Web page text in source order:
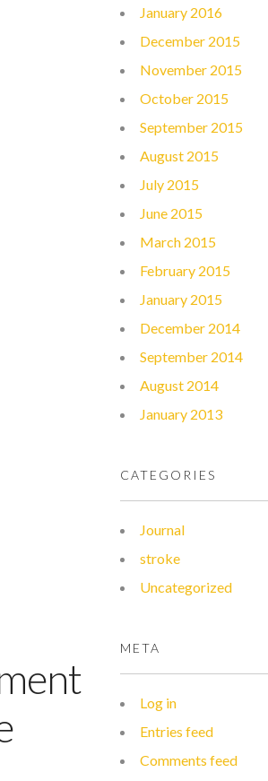
January 2016
December 2015
November 2015
October 2015
September 2015
August 2015
July 2015
June 2015
March 2015
February 2015
January 2015
December 2014
September 2014
August 2014
January 2013
CATEGORIES
Journal
stroke
Uncategorized
META
Log in
Entries feed
Comments feed